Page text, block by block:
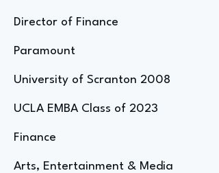
Director of Finance
Paramount
University of Scranton 2008
UCLA EMBA Class of 2023
Finance
Arts, Entertainment & Media